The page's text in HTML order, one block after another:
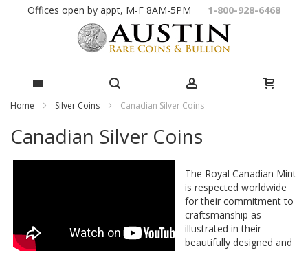
Skip
Offices open by appt, M-F 8AM-5PM 1-800-928-6468
Home Silver Coins Canadian Silver Coins
Canadian Silver Coins
The Royal Canadian Mint
is respected worldwide
for their commitment to
craftsmanship as
illustrated in their
beautifully designed and